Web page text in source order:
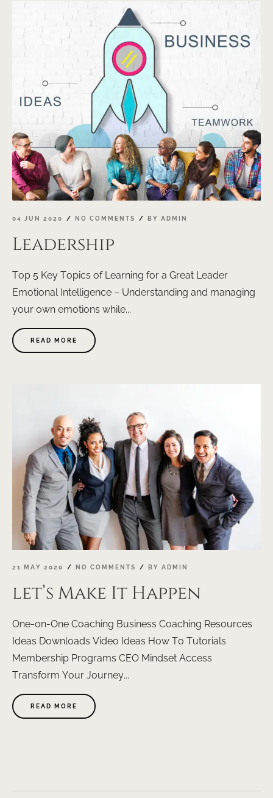
04 JUN 2020 NO COMMENTS BY ADMIN
Leadership
Top 5 Key Topics of Learning for a Great Leader
Emotional Intelligence – Understanding and managing
your own emotions while...
READ MORE ABOUT
"LEADERSHIP"
21 MAY 2020 NO COMMENTS BY ADMIN
let’s Make It Happen
One-on-One Coaching Business Coaching Resources
Ideas Downloads Video Ideas How To Tutorials
Membership Programs CEO Mindset Access
Transform Your Journey...
READ MORE ABOUT
"LET’S